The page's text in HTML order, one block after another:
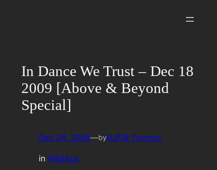
In Dance We Trust – Dec 18
2009 [Above & Beyond
Special]
Dec 24, 2009—byDJFM Toronto
in WildAce